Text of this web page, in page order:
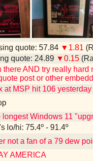
quote: 57.84 ▼1.81
quote: 24.89 ▼0.15
there AND try really
post or other
at MSP hit 106
longest Windows 11
lo/hi: 75.4º - 91.4º
not a fan of a 79 dew
AMERICA